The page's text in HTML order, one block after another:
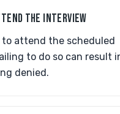
THE INTERVIEW
to attend the scheduled
to do so can result
denied.